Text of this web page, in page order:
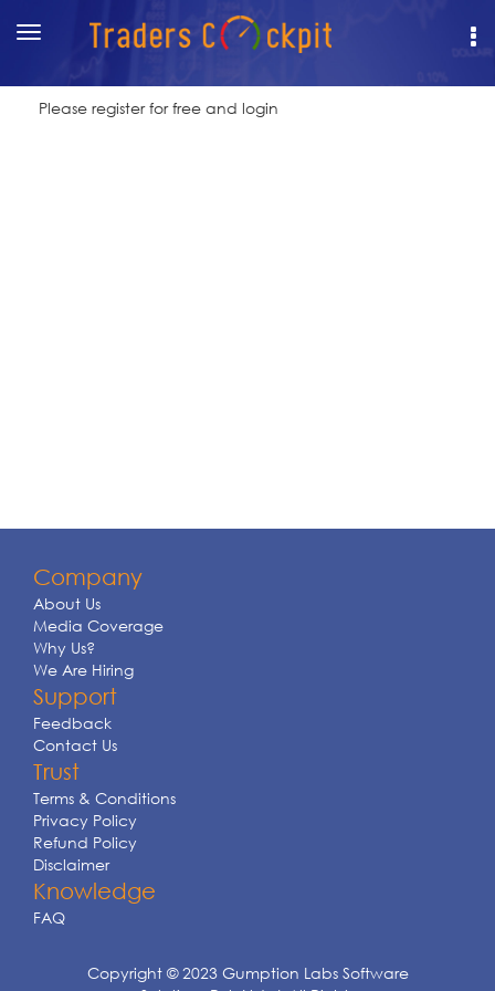
Toggle
navigation
Please register for free and login
Company
About Us
Media Coverage
Why Us?
We Are Hiring
Support
Feedback
Contact Us
Trust
Terms & Conditions
Privacy Policy
Refund Policy
Disclaimer
Knowledge
FAQ
Copyright © 2023 Gumption Labs Software